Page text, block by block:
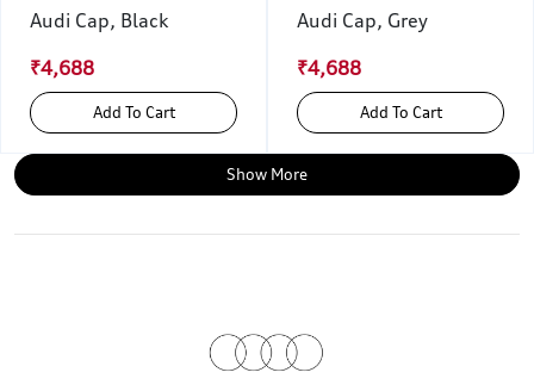
Audi Cap, Black
₹4,688
Add To Cart
Audi Cap, Grey
₹4,688
Add To Cart
Show More